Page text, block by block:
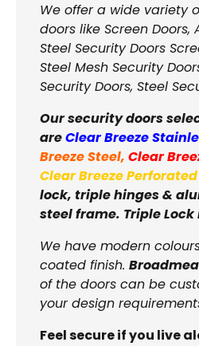
We offer a wide variety
doors like Screen Doors,
Steel Security Doors
Steel Mesh Security
Security Doors, Steel
Our security doors
areClear Breeze
Breeze Steel, Clear
Clear Breeze Perforated
lock, triple hinges &
steel frame. Triple
We have modern
coated finish.
of the doors can be
your design
Feel secure if you live